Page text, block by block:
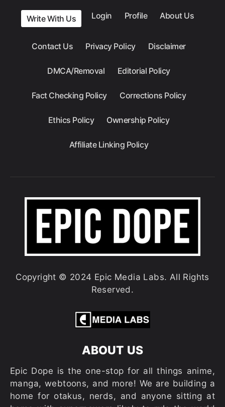
Write With Us Login Profile About Us
Contact Us Privacy Policy Disclaimer
DMCA/Removal Editorial Policy
Fact Checking Policy Corrections Policy
Ethics Policy Ownership Policy
Affiliate Linking Policy
Copyright © 2024 Epic Media Labs. All Rights
Reserved.
ABOUT US
Epic Dope is the one-stop for all things anime,
manga, webtoons, and more! We are building a
home for otakus, nerds, and anyone sitting at